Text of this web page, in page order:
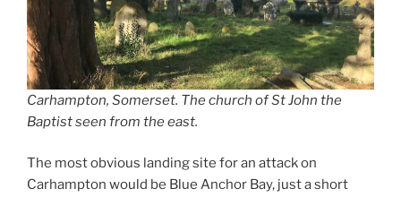
Carhampton, Somerset. The church of St John the
Baptist seen from the east.
The most obvious landing site for an attack on
Carhampton would be Blue Anchor Bay, just a short